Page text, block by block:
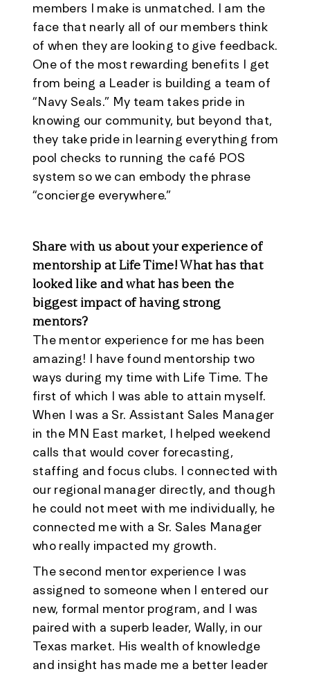
members I make is unmatched. I am the
face that nearly all of our members think
of when they are looking to give feedback.
One of the most rewarding benefits I get
from being a Leader is building a team of
“Navy Seals.” My team takes pride in
knowing our community, but beyond that,
they take pride in learning everything from
pool checks to running the café POS
system so we can embody the phrase
“concierge everywhere.”
Share with us about your experience of
mentorship at Life Time! What has that
looked like and what has been the
biggest impact of having strong
mentors?
The mentor experience for me has been
amazing! I have found mentorship two
ways during my time with Life Time. The
first of which I was able to attain myself.
When I was a Sr. Assistant Sales Manager
in the MN East market, I helped weekend
calls that would cover forecasting,
staffing and focus clubs. I connected with
our regional manager directly, and though
he could not meet with me individually, he
connected me with a Sr. Sales Manager
who really impacted my growth.
The second mentor experience I was
assigned to someone when I entered our
new, formal mentor program, and I was
paired with a superb leader, Wally, in our
Texas market. His wealth of knowledge
and insight has made me a better leader